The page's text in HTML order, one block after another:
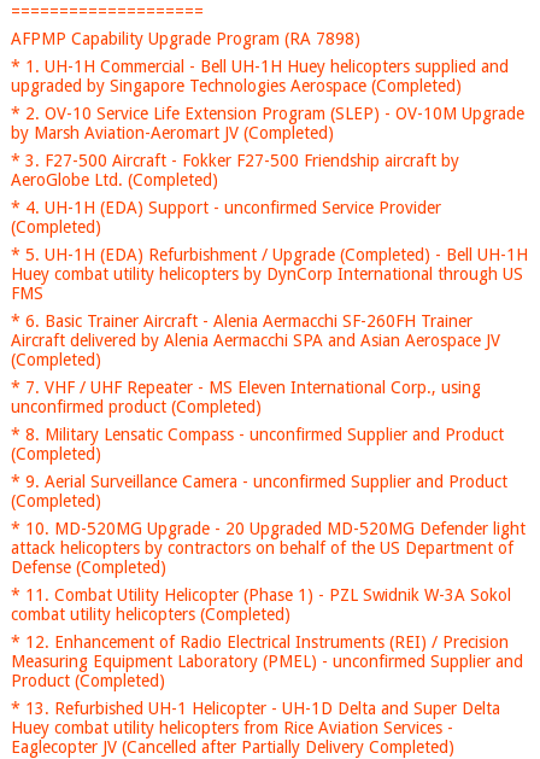
====================
AFPMP Capability Upgrade Program (RA 7898)
* 1. UH-1H Commercial - Bell UH-1H Huey helicopters supplied and
upgraded by Singapore Technologies Aerospace (Completed)
* 2. OV-10 Service Life Extension Program (SLEP) - OV-10M Upgrade
by Marsh Aviation-Aeromart JV (Completed)
* 3. F27-500 Aircraft - Fokker F27-500 Friendship aircraft by
AeroGlobe Ltd. (Completed)
* 4. UH-1H (EDA) Support - unconfirmed Service Provider
(Completed)
* 5. UH-1H (EDA) Refurbishment / Upgrade (Completed) - Bell UH-1H
Huey combat utility helicopters by DynCorp International through US
FMS
* 6. Basic Trainer Aircraft - Alenia Aermacchi SF-260FH Trainer
Aircraft delivered by Alenia Aermacchi SPA and Asian Aerospace JV
(Completed)
* 7. VHF / UHF Repeater - MS Eleven International Corp., using
unconfirmed product (Completed)
* 8. Military Lensatic Compass - unconfirmed Supplier and Product
(Completed)
* 9. Aerial Surveillance Camera - unconfirmed Supplier and Product
(Completed)
* 10. MD-520MG Upgrade - 20 Upgraded MD-520MG Defender light
attack helicopters by contractors on behalf of the US Department of
Defense (Completed)
* 11. Combat Utility Helicopter (Phase 1) - PZL Swidnik W-3A Sokol
combat utility helicopters (Completed)
* 12. Enhancement of Radio Electrical Instruments (REI) / Precision
Measuring Equipment Laboratory (PMEL) - unconfirmed Supplier and
Product (Completed)
* 13. Refurbished UH-1 Helicopter - UH-1D Delta and Super Delta
Huey combat utility helicopters from Rice Aviation Services -
Eaglecopter JV (Cancelled after Partially Delivery Completed)